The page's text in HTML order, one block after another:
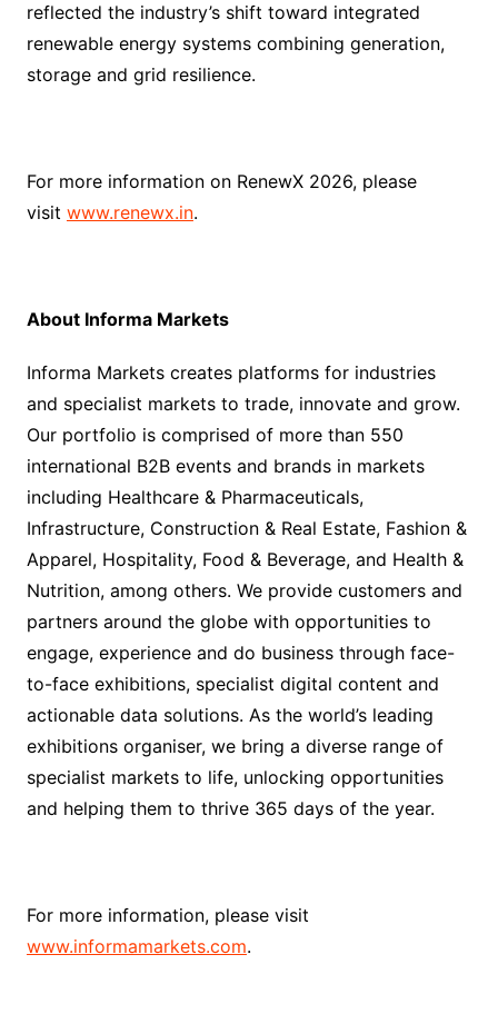
reflected the industry’s shift toward integrated
renewable energy systems combining generation,
storage and grid resilience.
For more information on RenewX 2026, please
visit www.renewx.in.
About Informa Markets
Informa Markets creates platforms for industries
and specialist markets to trade, innovate and grow.
Our portfolio is comprised of more than 550
international B2B events and brands in markets
including Healthcare & Pharmaceuticals,
Infrastructure, Construction & Real Estate, Fashion &
Apparel, Hospitality, Food & Beverage, and Health &
Nutrition, among others. We provide customers and
partners around the globe with opportunities to
engage, experience and do business through face-
to-face exhibitions, specialist digital content and
actionable data solutions. As the world’s leading
exhibitions organiser, we bring a diverse range of
specialist markets to life, unlocking opportunities
and helping them to thrive 365 days of the year.
For more information, please visit
www.informamarkets.com.